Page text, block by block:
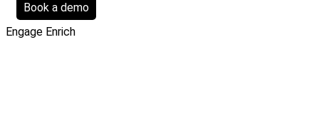
Book a demo
Engage Enrich